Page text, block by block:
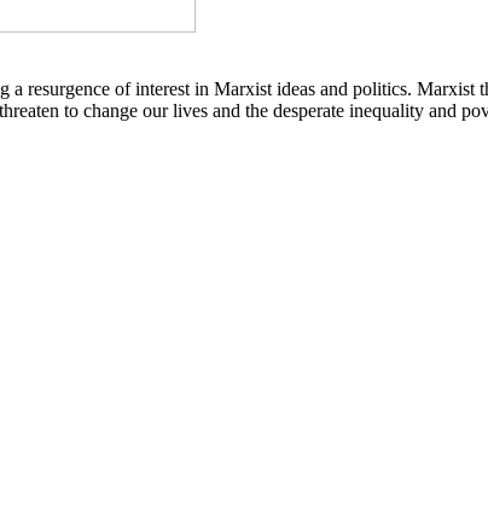
resurgence of interest in Marxist ideas and politics. Marxist
to change our lives and the desperate inequality and